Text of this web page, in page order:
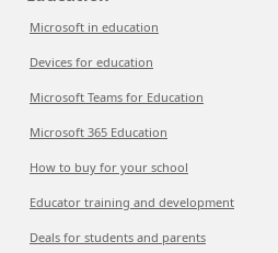
Microsoft in education
Devices for education
Microsoft Teams for Education
Microsoft 365 Education
How to buy for your school
Educator training and development
Deals for students and parents